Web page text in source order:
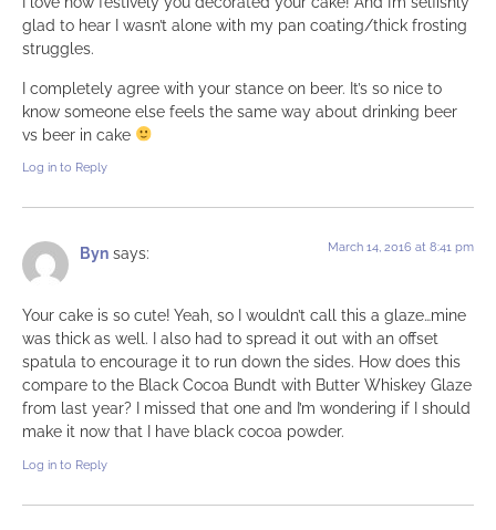
glad to hear I wasn’t alone with my pan coating/thick frosting
struggles.
I completely agree with your stance on beer. It’s so nice to
know someone else feels the same way about drinking beer
vs beer in cake
Log in to Reply
Byn says: March 14, 2016 at 8:41 pm
Your cake is so cute! Yeah, so I wouldn’t call this a glaze…mine
was thick as well. I also had to spread it out with an offset
spatula to encourage it to run down the sides. How does this
compare to the Black Cocoa Bundt with Butter Whiskey Glaze
from last year? I missed that one and I’m wondering if I should
make it now that I have black cocoa powder.
Log in to Reply